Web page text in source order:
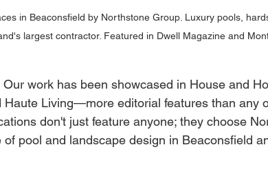
in Beaconsfield by Northstone Group. Luxury pools,
largest contractor. Featured in Dwell Magazine and
Our work has been showcased in House and
Haute Living—more editorial features than any
don't just feature anyone; they choose
pool and landscape design in Beaconsfield